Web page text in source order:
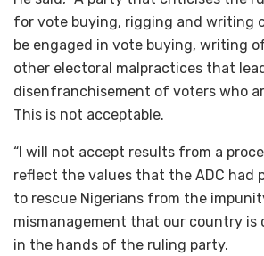
for vote buying, rigging and writing
be engaged in vote buying, writing
other electoral malpractices that
disenfranchisement of voters who
This is not acceptable.
“I will not accept results from a
reflect the values that the ADC had
to rescue Nigerians from the
mismanagement that our country
in the hands of the ruling party.